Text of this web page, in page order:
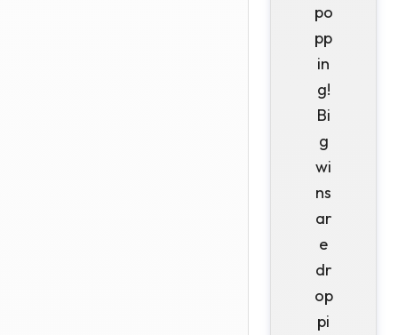
po
pp
in
g!
Bi
g
wi
ns
ar
e
dr
op
pi